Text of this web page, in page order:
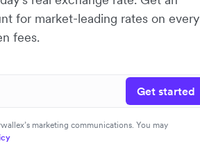
for market-leading rates on every
fees.
Get started
marketing communications. You may